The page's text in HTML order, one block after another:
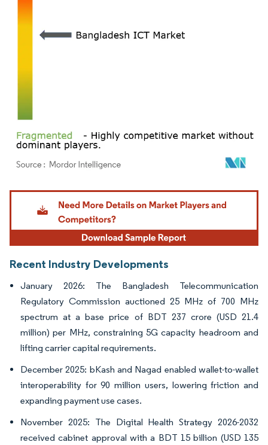
Image © Mordor Intelligence. Reuse requires attribution under CC BY 4.0.
Recent Industry Developments
January 2026: The Bangladesh Telecommunication
Regulatory Commission auctioned 25 MHz of 700 MHz
spectrum at a base price of BDT 237 crore (USD 21.4
million) per MHz, constraining 5G capacity headroom and
lifting carrier capital requirements.
December 2025: bKash and Nagad enabled wallet-to-wallet
interoperability for 90 million users, lowering friction and
expanding payment use cases.
November 2025: The Digital Health Strategy 2026-2032
received cabinet approval with a BDT 15 billion (USD 135